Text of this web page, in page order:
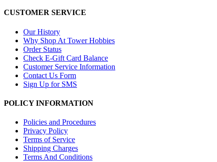
CUSTOMER SERVICE
Our History
Why Shop At Tower Hobbies
Order Status
Check E-Gift Card Balance
Customer Service Information
Contact Us Form
Sign Up for SMS
POLICY INFORMATION
Policies and Procedures
Privacy Policy
Terms of Service
Shipping Charges
Terms And Conditions